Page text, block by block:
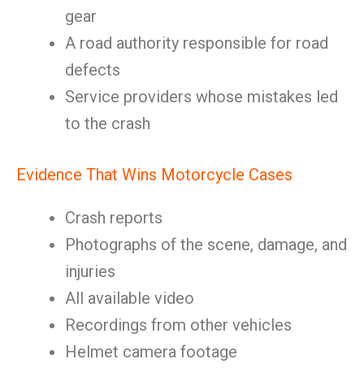
gear
A road authority responsible for road
defects
Service providers whose mistakes led
to the crash
Evidence That Wins Motorcycle Cases
Crash reports
Photographs of the scene, damage, and
injuries
All available video
Recordings from other vehicles
Helmet camera footage